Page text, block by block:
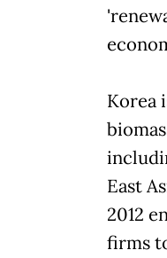
Korea
East
2012
firms